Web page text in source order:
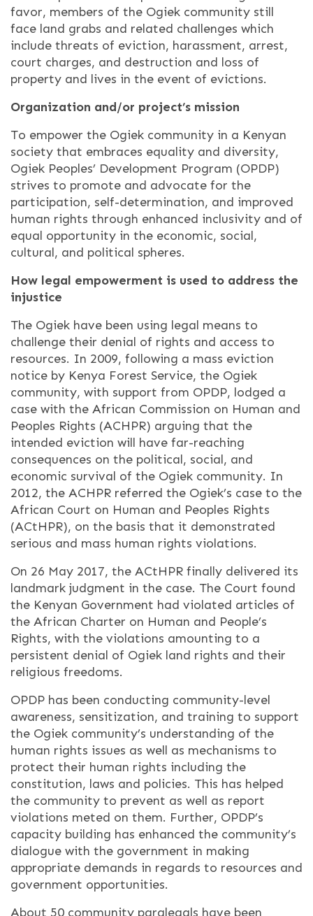
favor, members of the Ogiek community still
face land grabs and related challenges which
include threats of eviction, harassment, arrest,
court charges, and destruction and loss of
property and lives in the event of evictions.
Organization and/or project’s mission
To empower the Ogiek community in a Kenyan
society that embraces equality and diversity,
Ogiek Peoples’ Development Program (OPDP)
strives to promote and advocate for the
participation, self-determination, and improved
human rights through enhanced inclusivity and of
equal opportunity in the economic, social,
cultural, and political spheres.
How legal empowerment is used to address the
injustice
The Ogiek have been using legal means to
challenge their denial of rights and access to
resources. In 2009, following a mass eviction
notice by Kenya Forest Service, the Ogiek
community, with support from OPDP, lodged a
case with the African Commission on Human and
Peoples Rights (ACHPR) arguing that the
intended eviction will have far-reaching
consequences on the political, social, and
economic survival of the Ogiek community. In
2012, the ACHPR referred the Ogiek’s case to the
African Court on Human and Peoples Rights
(ACtHPR), on the basis that it demonstrated
serious and mass human rights violations.
On 26 May 2017, the ACtHPR finally delivered its
landmark judgment in the case. The Court found
the Kenyan Government had violated articles of
the African Charter on Human and People’s
Rights, with the violations amounting to a
persistent denial of Ogiek land rights and their
religious freedoms.
OPDP has been conducting community-level
awareness, sensitization, and training to support
the Ogiek community’s understanding of the
human rights issues as well as mechanisms to
protect their human rights including the
constitution, laws and policies. This has helped
the community to prevent as well as report
violations meted on them. Further, OPDP’s
capacity building has enhanced the community’s
dialogue with the government in making
appropriate demands in regards to resources and
government opportunities.
About 50 community paralegals have been